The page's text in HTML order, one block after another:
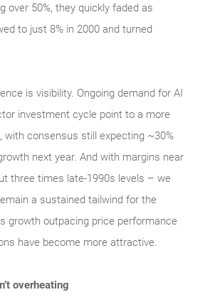
over 50%, they quickly faded as
to just 8% in 2000 and turned
is visibility. Ongoing demand for AI
investment cycle point to a more
with consensus still expecting ~30%
next year. And with margins near
three times late-1990s levels – we
a sustained tailwind for the
growth outpacing price performance
have become more attractive.
overheating